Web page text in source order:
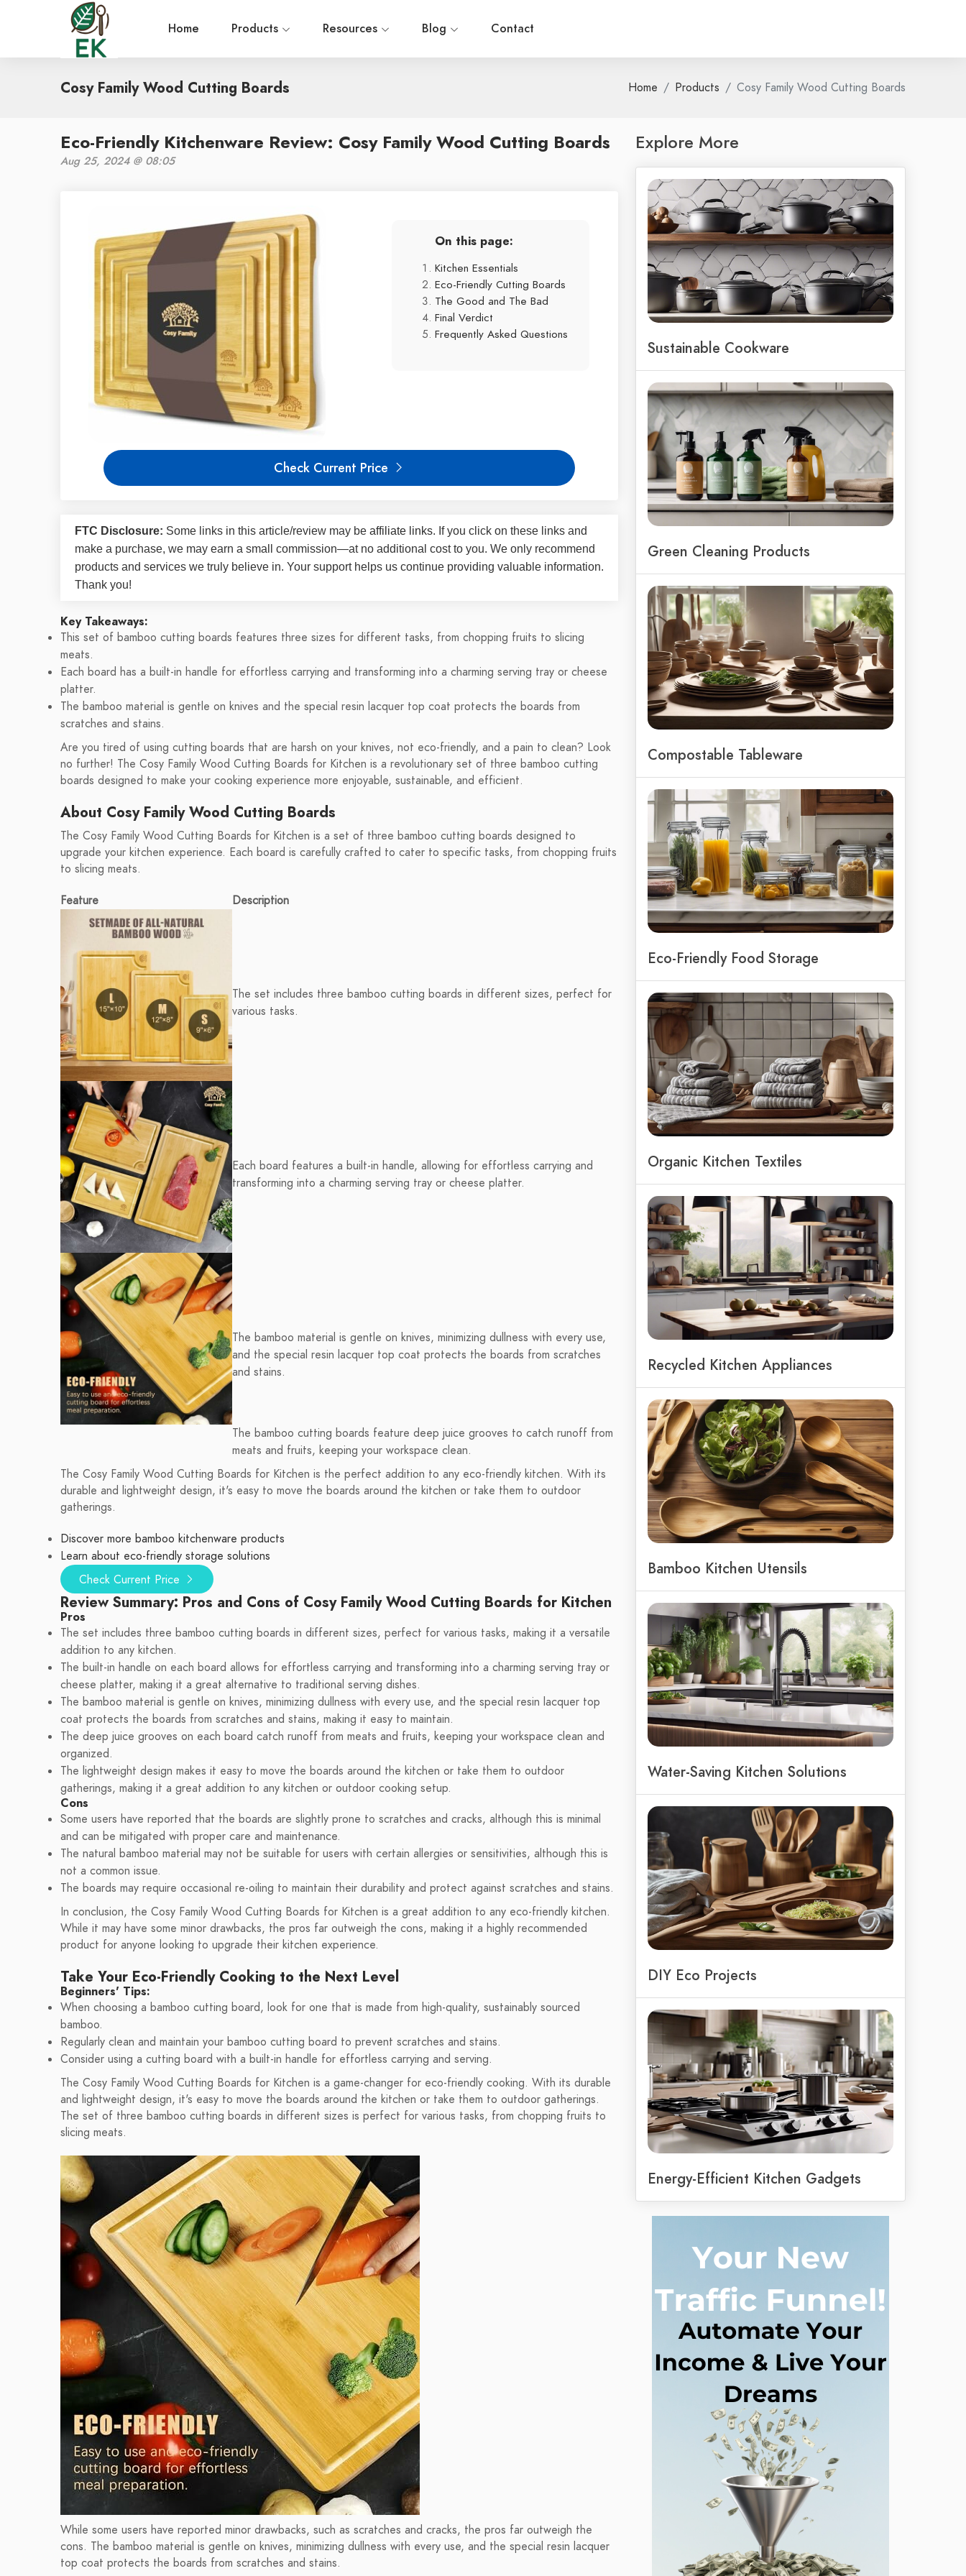
Home Products Resources Blog Contact
Cosy Family Wood Cutting Boards Home Products Cosy Family Wood Cutting Boards
Eco-Friendly Kitchenware Review: Cosy Family Wood Cutting Boards
Aug 25, 2024 @ 08:05
On this page:
Kitchen Essentials
Eco-Friendly Cutting Boards
The Good and The Bad
Final Verdict
Frequently Asked Questions
Check Current Price
FTC Disclosure: Some links in this article/review may be affiliate links. If you click on these links and
make a purchase, we may earn a small commission—at no additional cost to you. We only recommend
products and services we truly believe in. Your support helps us continue providing valuable information.
Thank you!
Key Takeaways:
This set of bamboo cutting boards features three sizes for different tasks, from chopping fruits to slicing
meats.
Each board has a built-in handle for effortless carrying and transforming into a charming serving tray or cheese
platter.
The bamboo material is gentle on knives and the special resin lacquer top coat protects the boards from
scratches and stains.
Are you tired of using cutting boards that are harsh on your knives, not eco-friendly, and a pain to clean? Look
no further! The Cosy Family Wood Cutting Boards for Kitchen is a revolutionary set of three bamboo cutting
boards designed to make your cooking experience more enjoyable, sustainable, and efficient.
About Cosy Family Wood Cutting Boards
The Cosy Family Wood Cutting Boards for Kitchen is a set of three bamboo cutting boards designed to
upgrade your kitchen experience. Each board is carefully crafted to cater to specific tasks, from chopping fruits
to slicing meats.
Feature
Description
The set includes three bamboo cutting boards in different sizes, perfect for
various tasks.
Each board features a built-in handle, allowing for effortless carrying and
transforming into a charming serving tray or cheese platter.
The bamboo material is gentle on knives, minimizing dullness with every use,
and the special resin lacquer top coat protects the boards from scratches
and stains.
The bamboo cutting boards feature deep juice grooves to catch runoff from
meats and fruits, keeping your workspace clean.
The Cosy Family Wood Cutting Boards for Kitchen is the perfect addition to any eco-friendly kitchen. With its
durable and lightweight design, it's easy to move the boards around the kitchen or take them to outdoor
gatherings.
Discover more bamboo kitchenware products
Learn about eco-friendly storage solutions
Check Current Price
Review Summary: Pros and Cons of Cosy Family Wood Cutting Boards for Kitchen
Pros
The set includes three bamboo cutting boards in different sizes, perfect for various tasks, making it a versatile
addition to any kitchen.
The built-in handle on each board allows for effortless carrying and transforming into a charming serving tray or
cheese platter, making it a great alternative to traditional serving dishes.
The bamboo material is gentle on knives, minimizing dullness with every use, and the special resin lacquer top
coat protects the boards from scratches and stains, making it easy to maintain.
The deep juice grooves on each board catch runoff from meats and fruits, keeping your workspace clean and
organized.
The lightweight design makes it easy to move the boards around the kitchen or take them to outdoor
gatherings, making it a great addition to any kitchen or outdoor cooking setup.
Cons
Some users have reported that the boards are slightly prone to scratches and cracks, although this is minimal
and can be mitigated with proper care and maintenance.
The natural bamboo material may not be suitable for users with certain allergies or sensitivities, although this is
not a common issue.
The boards may require occasional re-oiling to maintain their durability and protect against scratches and stains.
In conclusion, the Cosy Family Wood Cutting Boards for Kitchen is a great addition to any eco-friendly kitchen.
While it may have some minor drawbacks, the pros far outweigh the cons, making it a highly recommended
product for anyone looking to upgrade their kitchen experience.
Take Your Eco-Friendly Cooking to the Next Level
Beginners' Tips:
When choosing a bamboo cutting board, look for one that is made from high-quality, sustainably sourced
bamboo.
Regularly clean and maintain your bamboo cutting board to prevent scratches and stains.
Consider using a cutting board with a built-in handle for effortless carrying and serving.
The Cosy Family Wood Cutting Boards for Kitchen is a game-changer for eco-friendly cooking. With its durable
and lightweight design, it's easy to move the boards around the kitchen or take them to outdoor gatherings.
The set of three bamboo cutting boards in different sizes is perfect for various tasks, from chopping fruits to
slicing meats.
While some users have reported minor drawbacks, such as scratches and cracks, the pros far outweigh the
cons. The bamboo material is gentle on knives, minimizing dullness with every use, and the special resin lacquer
top coat protects the boards from scratches and stains.
Explore More
Sustainable Cookware
Green Cleaning Products
Compostable Tableware
Eco-Friendly Food Storage
Organic Kitchen Textiles
Recycled Kitchen Appliances
Bamboo Kitchen Utensils
Water-Saving Kitchen Solutions
DIY Eco Projects
Energy-Efficient Kitchen Gadgets